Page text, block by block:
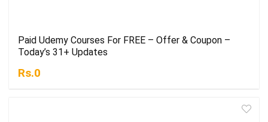
Paid Udemy Courses For FREE – Offer & Coupon –
Today’s 31+ Updates
Rs.0